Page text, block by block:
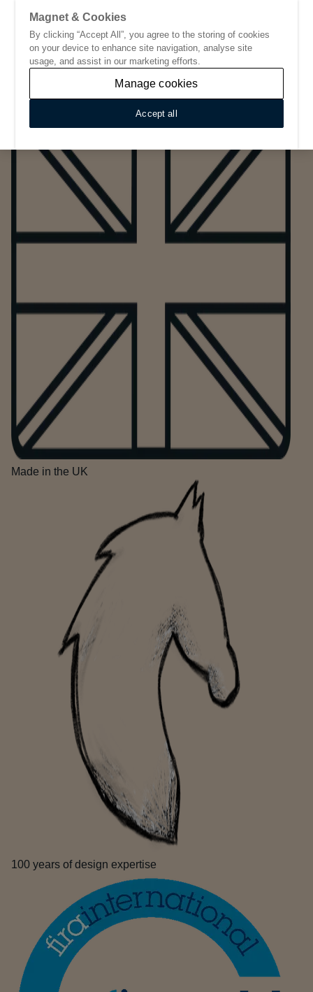
Go to start page
Made in the UK
100 years of design expertise
Magnet & Cookies
By clicking “Accept All”, you agree to the storing of cookies
on your device to enhance site navigation, analyse site
usage, and assist in our marketing efforts.
Manage cookies
Accept all